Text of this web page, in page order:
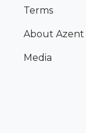
Terms
About Azent
Media